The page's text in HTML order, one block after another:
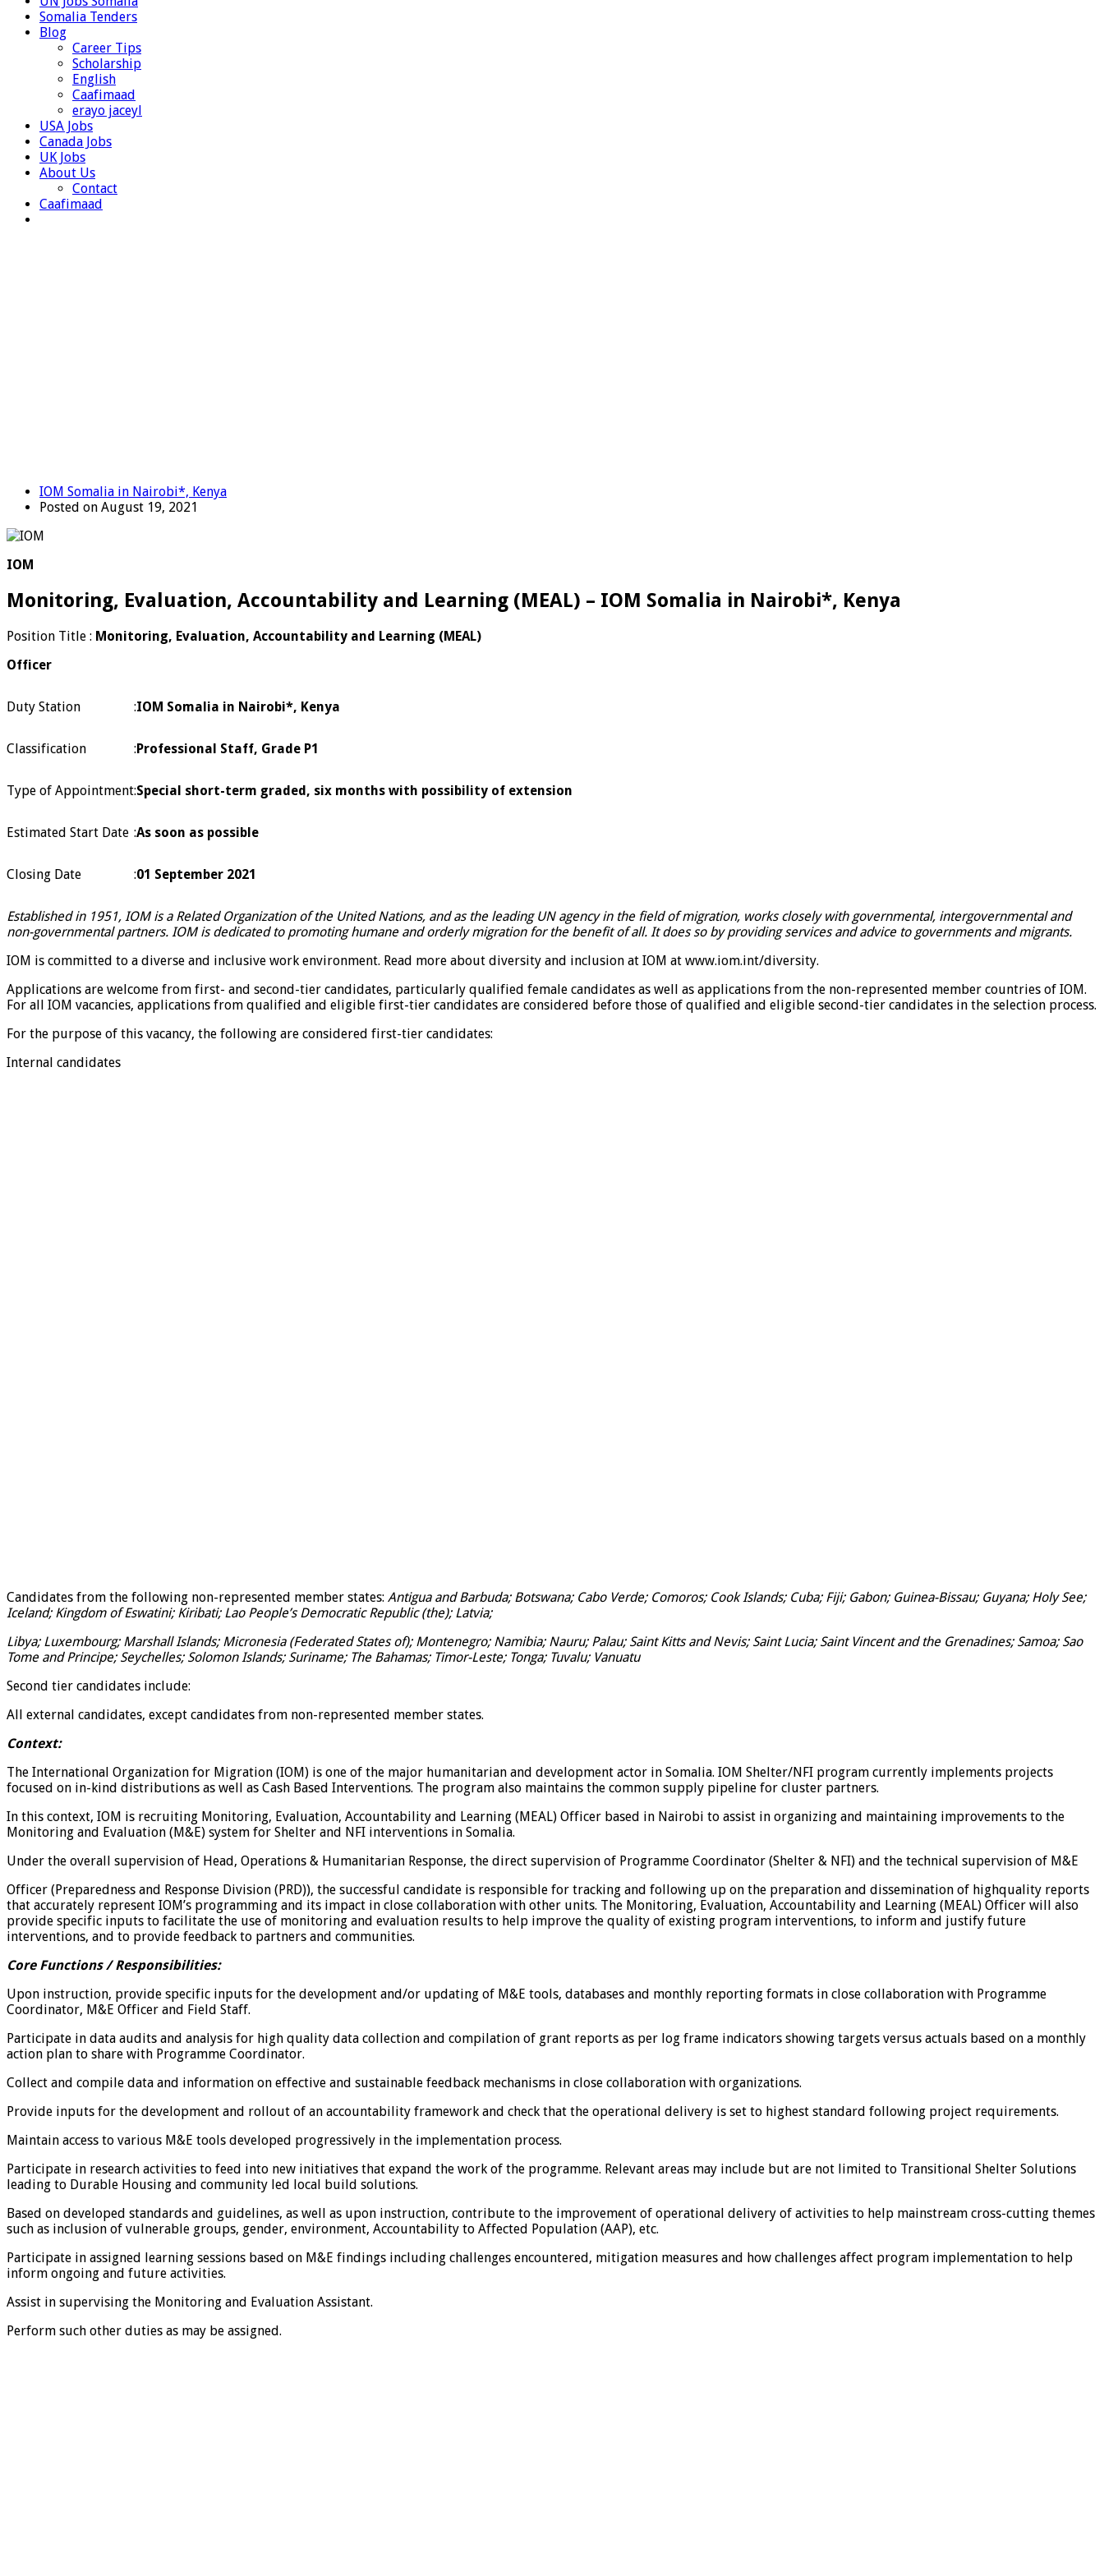
Somalia Tenders
Blog
Career Tips
Scholarship
English
Caafimaad
erayo jaceyl
USA Jobs
Canada Jobs
UK Jobs
About Us
Contact
Caafimaad
IOM Somalia in Nairobi*, Kenya
Posted on August 19, 2021
IOM
Monitoring, Evaluation, Accountability and Learning (MEAL) – IOM Somalia in Nairobi*, Kenya
Position Title : Monitoring, Evaluation, Accountability and Learning (MEAL)
Officer
Duty Station :IOM Somalia in Nairobi*, Kenya
Classification :Professional Staff, Grade P1
Type of Appointment:Special short-term graded, six months with possibility of extension
Estimated Start Date :As soon as possible
Closing Date :01 September 2021
Established in 1951, IOM is a Related Organization of the United Nations, and as the leading UN agency in the field of migration, works closely with governmental, intergovernmental and
non-governmental partners. IOM is dedicated to promoting humane and orderly migration for the benefit of all. It does so by providing services and advice to governments and migrants.
IOM is committed to a diverse and inclusive work environment. Read more about diversity and inclusion at IOM at www.iom.int/diversity.
Applications are welcome from first- and second-tier candidates, particularly qualified female candidates as well as applications from the non-represented member countries of IOM.
For all IOM vacancies, applications from qualified and eligible first-tier candidates are considered before those of qualified and eligible second-tier candidates in the selection process.
For the purpose of this vacancy, the following are considered first-tier candidates:
Internal candidates
Candidates from the following non-represented member states: Antigua and Barbuda; Botswana; Cabo Verde; Comoros; Cook Islands; Cuba; Fiji; Gabon; Guinea-Bissau; Guyana; Holy See;
Iceland; Kingdom of Eswatini; Kiribati; Lao People’s Democratic Republic (the); Latvia;
Libya; Luxembourg; Marshall Islands; Micronesia (Federated States of); Montenegro; Namibia; Nauru; Palau; Saint Kitts and Nevis; Saint Lucia; Saint Vincent and the Grenadines; Samoa; Sao
Tome and Principe; Seychelles; Solomon Islands; Suriname; The Bahamas; Timor-Leste; Tonga; Tuvalu; Vanuatu
Second tier candidates include:
All external candidates, except candidates from non-represented member states.
Context:
The International Organization for Migration (IOM) is one of the major humanitarian and development actor in Somalia. IOM Shelter/NFI program currently implements projects
focused on in-kind distributions as well as Cash Based Interventions. The program also maintains the common supply pipeline for cluster partners.
In this context, IOM is recruiting Monitoring, Evaluation, Accountability and Learning (MEAL) Officer based in Nairobi to assist in organizing and maintaining improvements to the
Monitoring and Evaluation (M&E) system for Shelter and NFI interventions in Somalia.
Under the overall supervision of Head, Operations & Humanitarian Response, the direct supervision of Programme Coordinator (Shelter & NFI) and the technical supervision of M&E
Officer (Preparedness and Response Division (PRD)), the successful candidate is responsible for tracking and following up on the preparation and dissemination of highquality reports
that accurately represent IOM’s programming and its impact in close collaboration with other units. The Monitoring, Evaluation, Accountability and Learning (MEAL) Officer will also
provide specific inputs to facilitate the use of monitoring and evaluation results to help improve the quality of existing program interventions, to inform and justify future
interventions, and to provide feedback to partners and communities.
Core Functions / Responsibilities:
Upon instruction, provide specific inputs for the development and/or updating of M&E tools, databases and monthly reporting formats in close collaboration with Programme
Coordinator, M&E Officer and Field Staff.
Participate in data audits and analysis for high quality data collection and compilation of grant reports as per log frame indicators showing targets versus actuals based on a monthly
action plan to share with Programme Coordinator.
Collect and compile data and information on effective and sustainable feedback mechanisms in close collaboration with organizations.
Provide inputs for the development and rollout of an accountability framework and check that the operational delivery is set to highest standard following project requirements.
Maintain access to various M&E tools developed progressively in the implementation process.
Participate in research activities to feed into new initiatives that expand the work of the programme. Relevant areas may include but are not limited to Transitional Shelter Solutions
leading to Durable Housing and community led local build solutions.
Based on developed standards and guidelines, as well as upon instruction, contribute to the improvement of operational delivery of activities to help mainstream cross-cutting themes
such as inclusion of vulnerable groups, gender, environment, Accountability to Affected Population (AAP), etc.
Participate in assigned learning sessions based on M&E findings including challenges encountered, mitigation measures and how challenges affect program implementation to help
inform ongoing and future activities.
Assist in supervising the Monitoring and Evaluation Assistant.
Perform such other duties as may be assigned.